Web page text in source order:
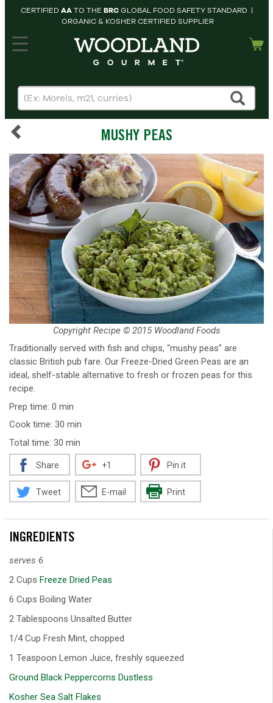
CERTIFIED AATO THE BRCGLOBAL FOOD SAFETY STANDARD |
ORGANIC & KOSHER CERTIFIED SUPPLIER
HOME
PRODUCTS
RECIPES
cart
SEARCH
MUSHY PEAS
Traditionally served with fish and chips, “mushy peas” are
classic British pub fare. Our Freeze-Dried Green Peas are an
ideal, shelf-stable alternative to fresh or frozen peas for this
recipe.
Prep time: 0 min
Cook time: 30 min
Total time: 30 min
Copyright Recipe © 2015 Woodland Foods
Share +1 Pin it
Tweet E-mail Print
INGREDIENTS
serves 6
2 Cups Freeze Dried Peas
6 Cups Boiling Water
2 Tablespoons Unsalted Butter
1/4 Cup Fresh Mint, chopped
1 Teaspoon Lemon Juice, freshly squeezed
Ground Black Peppercorns Dustless
Kosher Sea Salt Flakes